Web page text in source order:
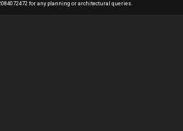
for any planning or architectural queries.